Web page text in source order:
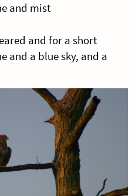
and mist
and for a short
and a blue sky, and a